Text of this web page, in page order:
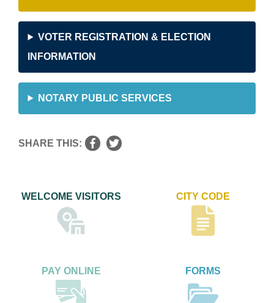
VOTER REGISTRATION & ELECTION
INFORMATION
NOTARY PUBLIC SERVICES
SHARE THIS:
WELCOME VISITORS CITY CODE
PAY ONLINE FORMS